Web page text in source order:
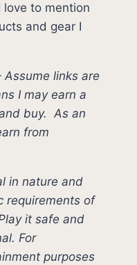
to mention
and gear I
Assume links are
I may earn a
and buy.As an
from
in nature and
requirements of
it safe and
For
purposes